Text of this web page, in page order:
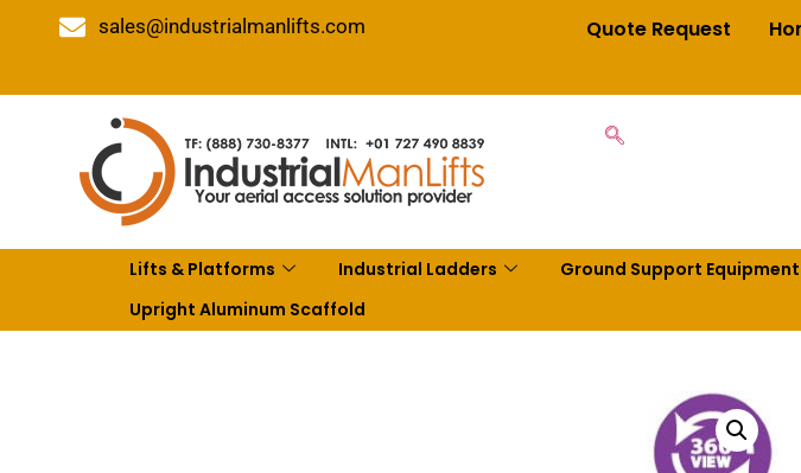
sales@industrialmanlifts.com Quote Request
Lifts & Platforms Industrial Ladders Ground Support Equipment
Upright Aluminum Scaffold